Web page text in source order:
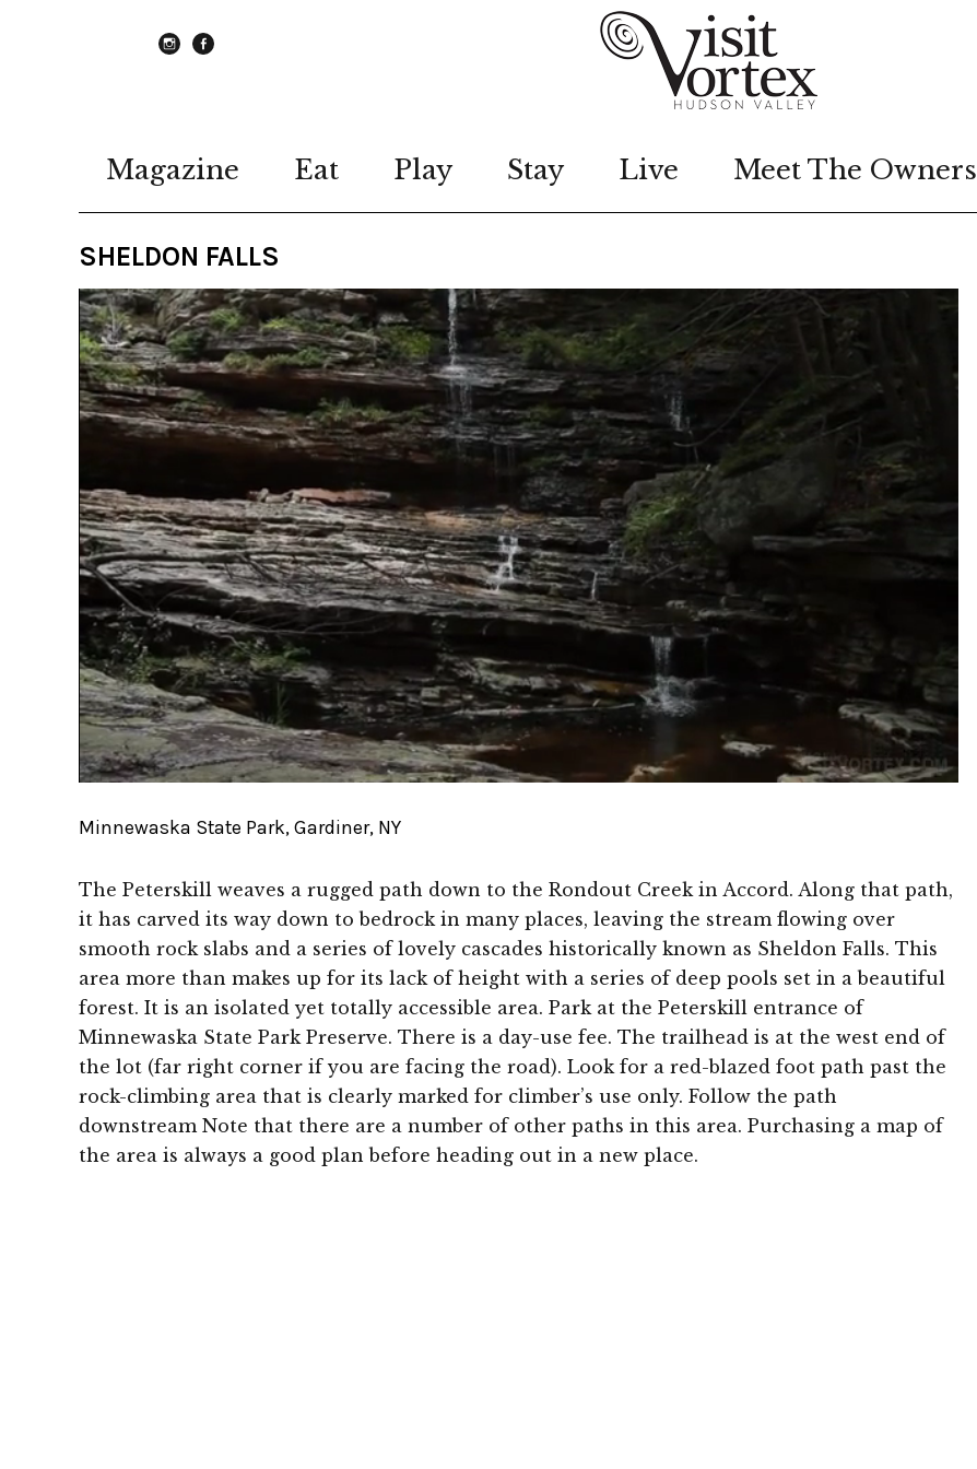
Magazine Eat Play Stay Live Meet The Owners
SHELDON FALLS
Video
Player
Minnewaska State Park, Gardiner, NY
The Peterskill weaves a rugged path down to the Rondout Creek in Accord. Along that path,
it has carved its way down to bedrock in many places, leaving the stream flowing over
smooth rock slabs and a series of lovely cascades historically known as Sheldon Falls. This
area more than makes up for its lack of height with a series of deep pools set in a beautiful
forest. It is an isolated yet totally accessible area. Park at the Peterskill entrance of
Minnewaska State Park Preserve. There is a day-use fee. The trailhead is at the west end of
the lot (far right corner if you are facing the road). Look for a red-blazed foot path past the
rock-climbing area that is clearly marked for climber’s use only. Follow the path
downstream Note that there are a number of other paths in this area. Purchasing a map of
the area is always a good plan before heading out in a new place.